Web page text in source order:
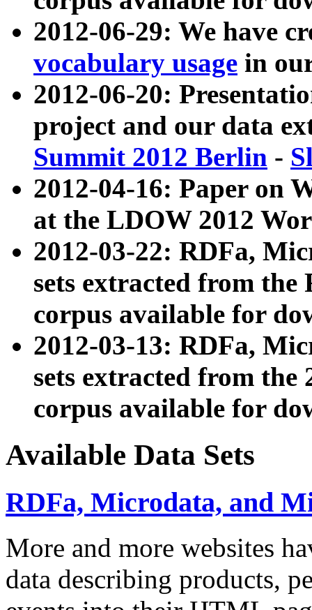
2012-06-29: We have
vocabulary usage in
2012-06-20:
project and our data
Summit 2012 Berlin -
2012-04-16: Paper on
at the LDOW 2012
2012-03-22: RDFa,
sets extracted from
corpus available for
2012-03-13: RDFa,
sets extracted from the
corpus available for
Available Data Sets
RDFa, Microdata, and
More and more websites
data describing products,